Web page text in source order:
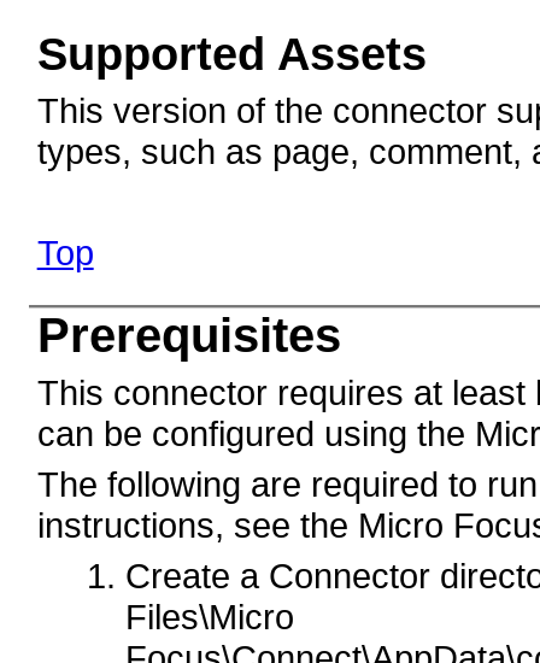
Supported Assets
This version of the connector
types, such as page, comment,
Top
Prerequisites
This connector requires at
can be configured using the
The following are required to
instructions, see the Micro
Create a Connector
Files\Micro